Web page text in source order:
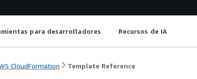
para desarrolladores Recursos de IA
CloudFormation Template Reference